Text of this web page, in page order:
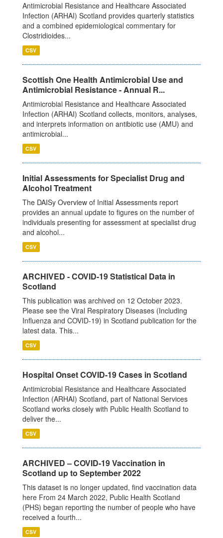
Antimicrobial Resistance and Healthcare Associated
Infection (ARHAI) Scotland provides quarterly statistics
and a combined epidemiological commentary for
Clostridioides...
CSV
Scottish One Health Antimicrobial Use and
Antimicrobial Resistance - Annual R...
Antimicrobial Resistance and Healthcare Associated
Infection (ARHAI) Scotland collects, monitors, analyses,
and interprets information on antibiotic use (AMU) and
antimicrobial...
CSV
Initial Assessments for Specialist Drug and
Alcohol Treatment
The DAISy Overview of Initial Assessments report
provides an annual update to figures on the number of
individuals presenting for assessment at specialist drug
and alcohol...
CSV
ARCHIVED - COVID-19 Statistical Data in
Scotland
This publication was archived on 12 October 2023.
Please see the Viral Respiratory Diseases (Including
Influenza and COVID-19) in Scotland publication for the
latest data. This...
CSV
Hospital Onset COVID-19 Cases in Scotland
Antimicrobial Resistance and Healthcare Associated
Infection (ARHAI) Scotland, part of National Services
Scotland works closely with Public Health Scotland to
deliver the...
CSV
ARCHIVED – COVID-19 Vaccination in
Scotland up to September 2022
This dataset is no longer updated, find vaccination data
here From 24 March 2022, Public Health Scotland
(PHS) began reporting the number of people who have
received a fourth...
CSV